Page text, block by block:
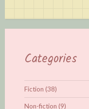
Categories
Fiction (38)
Non-fiction (9)